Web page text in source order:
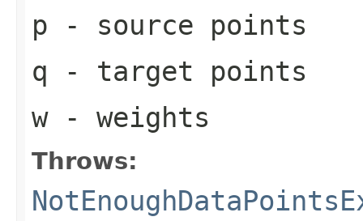
p - source points
q - target points
w- weights
Throws: